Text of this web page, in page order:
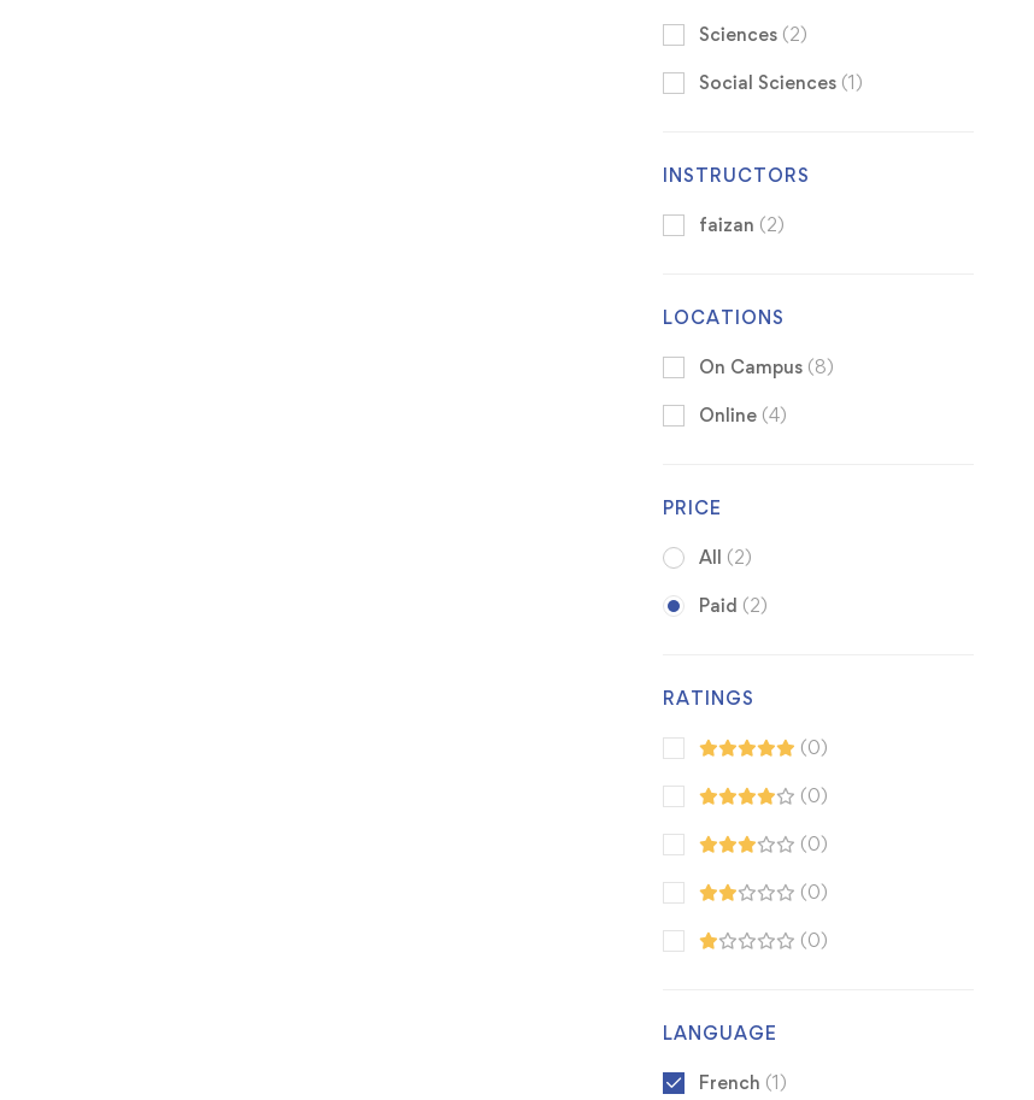
Sciences (2)
Social Sciences (1)
INSTRUCTORS
faizan (2)
LOCATIONS
On Campus (8)
Online (4)
PRICE
All (2)
Paid (2)
RATINGS
(0)
(0)
(0)
(0)
(0)
LANGUAGE
French (1)